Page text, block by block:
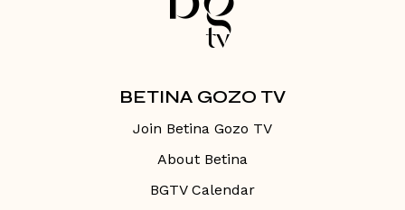
BETINA GOZO TV
Join Betina Gozo TV
About Betina
BGTV Calendar